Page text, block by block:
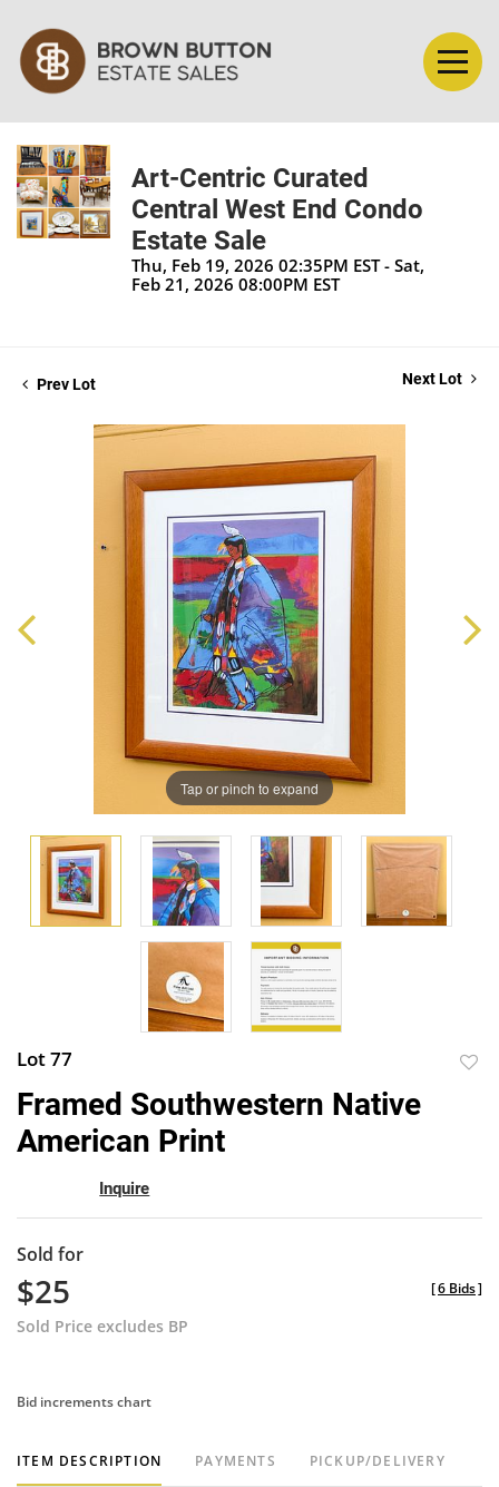
Art-Centric Curated
Central West End Condo
Estate Sale
Thu, Feb 19, 2026 02:35PM EST - Sat,
Feb 21, 2026 08:00PM EST
Prev Lot Next Lot
Tap or pinch to expand
Lot 77
Framed Southwestern Native
American Print
Inquire
Sold for
$25
Sold Price excludes BP
[6 Bids]
Bid increments chart
ITEM DESCRIPTION PAYMENTS PICKUP/DELIVERY